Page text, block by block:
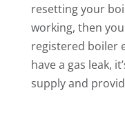
resetting your
working, then
registered boiler
have a gas leak,
supply and